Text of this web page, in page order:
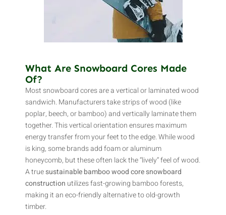
What Are Snowboard Cores Made
Of?
Most snowboard cores are a vertical or laminated wood
sandwich. Manufacturers take strips of wood (like
poplar, beech, or bamboo) and vertically laminate them
together. This vertical orientation ensures maximum
energy transfer from your feet to the edge. While wood
is king, some brands add foam or aluminum
honeycomb, but these often lack the “lively” feel of wood.
A truesustainable bamboo wood core snowboard
construction utilizes fast-growing bamboo forests,
making it an eco-friendly alternative to old-growth
timber.